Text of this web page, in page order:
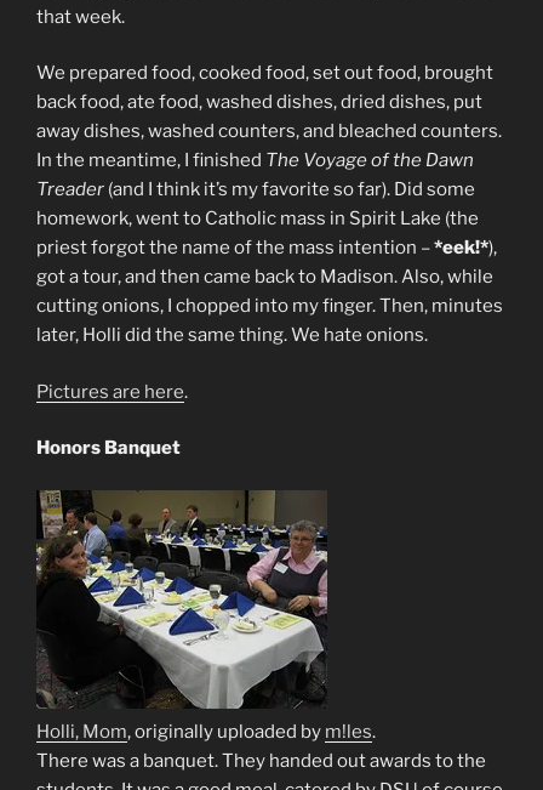
that week.
We prepared food, cooked food, set out food, brought
back food, ate food, washed dishes, dried dishes, put
away dishes, washed counters, and bleached counters.
In the meantime, I finished The Voyage of the Dawn
Treader (and I think it’s my favorite so far). Did some
homework, went to Catholic mass in Spirit Lake (the
priest forgot the name of the mass intention –*eek!*),
got a tour, and then came back to Madison. Also, while
cutting onions, I chopped into my finger. Then, minutes
later, Holli did the same thing. We hate onions.
Pictures are here.
Honors Banquet
Holli, Mom, originally uploaded by m!les.
There was a banquet. They handed out awards to the